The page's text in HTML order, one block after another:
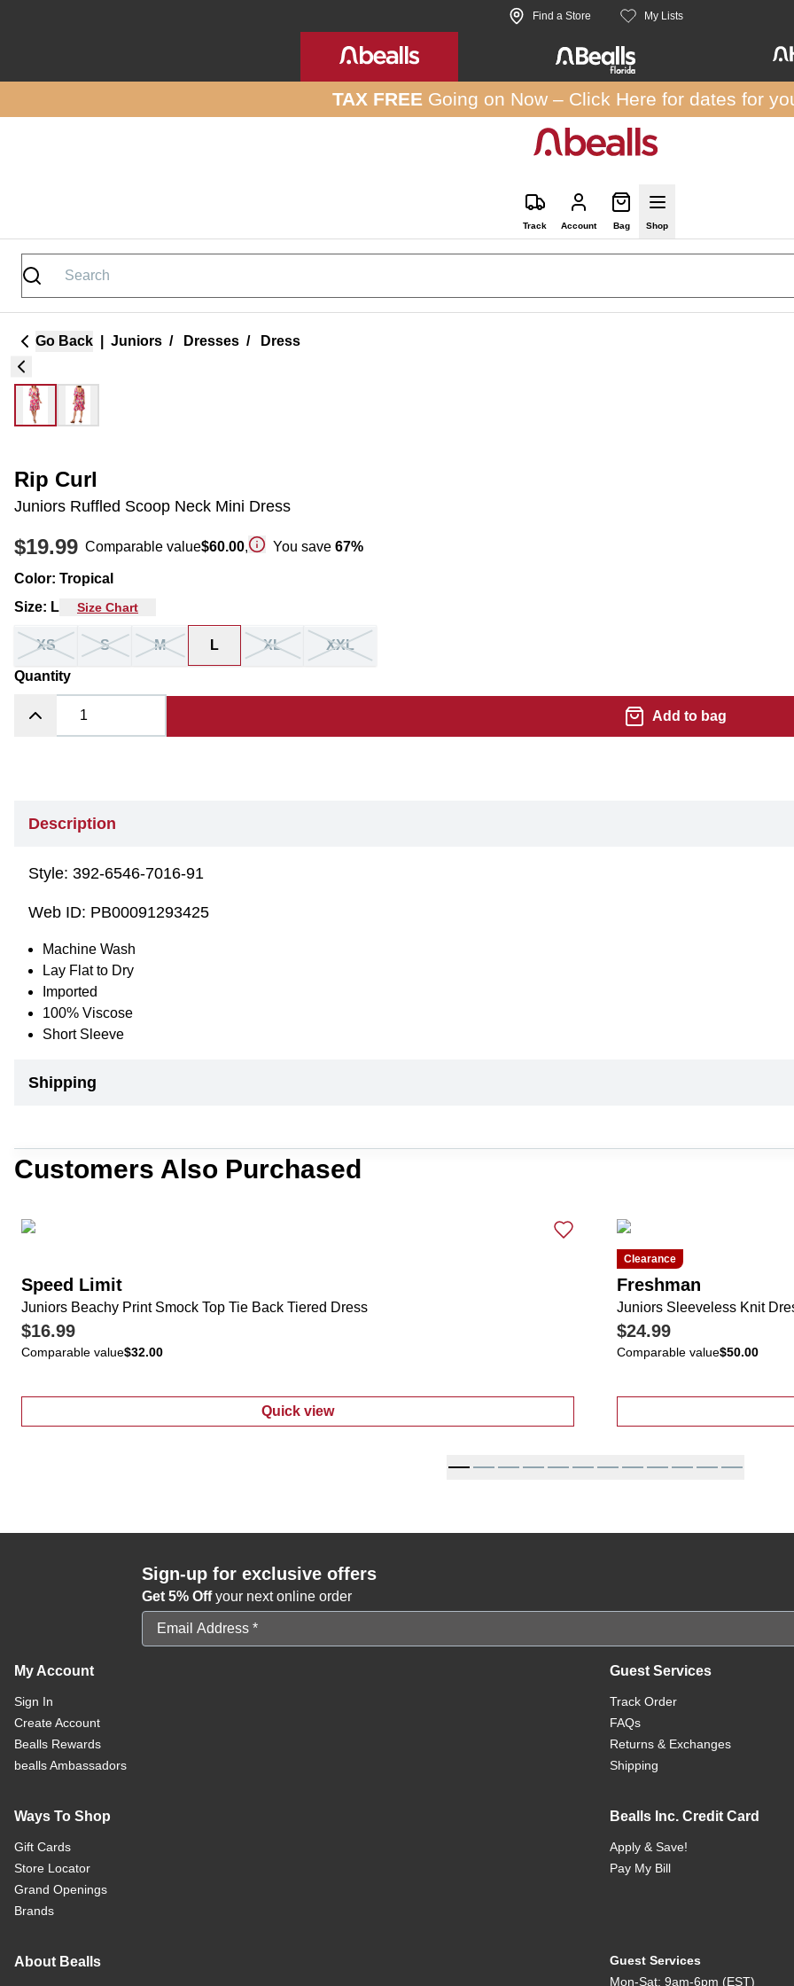
Find a Store My Lists
TAX FREE Going on Now – Click Here for dates for
Track Account Bag Shop
Go Back Juniors / Dresses / Dress
Rip Curl
Juniors Ruffled Scoop Neck Mini Dress
$19.99 Comparable value$60.00, You save 67%
Color: Tropical
Size: L Size Chart
XS S M L XL XXL
Quantity
Add to bag
Description
Style: 392-6546-7016-91
Web ID: PB00091293425
Machine Wash
Lay Flat to Dry
Imported
100% Viscose
Short Sleeve
Shipping
Customers Also Purchased
Speed Limit
Juniors Beachy Print Smock Top Tie Back Tiered Dress
$16.99
Comparable value$32.00
Quick view
: Juniors Beachy Print Smock Top Tie Back Tiered Dress
Clearance
Freshman
Juniors Sleeveless Knit
$24.99
Comparable value$50.00
Sign-up for exclusive offers
Get 5% Offyour next online order
Email Address
My Account
Sign In
Create Account
Bealls Rewards
bealls Ambassadors
Guest Services
Track Order
FAQs
Returns & Exchanges
Shipping
Ways To Shop
Gift Cards
Store Locator
Grand Openings
Brands
Bealls Inc. Credit Card
Apply & Save!
Pay My Bill
About Bealls
Guest Services
Mon-Sat: 9am-6pm (EST)